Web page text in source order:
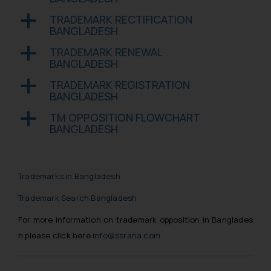
a TRADEMARK RECTIFICATION
BANGLADESH
a TRADEMARK RENEWAL
BANGLADESH
a TRADEMARK REGISTRATION
BANGLADESH
a TM OPPOSITION FLOWCHART
BANGLADESH
Trademarks in Bangladesh
Trademark Search Bangladesh
For more information on trademark opposition in Banglades
h please click here info@ssrana.com
such emails.
In case you come across any such
correspondence, you may kindly
that we can investigate the same
and take appropriate action:
Name: Mrs. Sonu Rathore
Designation: Chief Information
sonu.rathore@ssrana.in
Disclaimer and
Confirmation
The Rules of the Bar Council of